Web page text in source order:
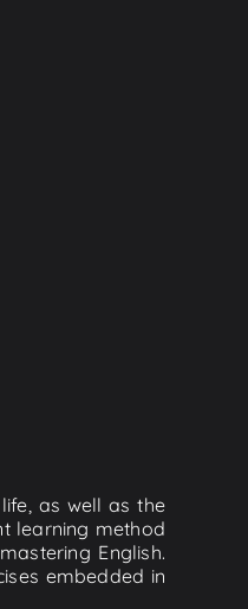
as well as the
learning method
English.
embedded in